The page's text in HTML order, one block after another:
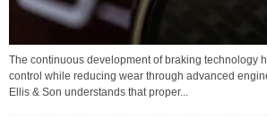
The continuous development of braking technology
control while reducing wear through advanced
Ellis & Son understands that proper...